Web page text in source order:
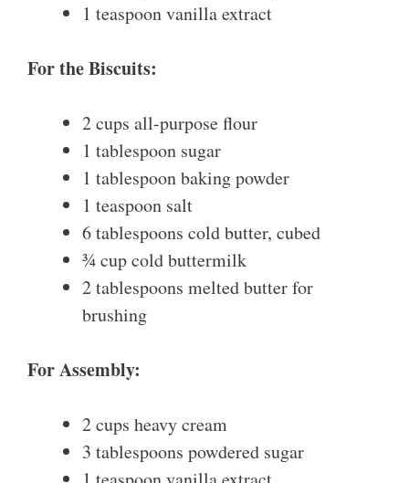
1 teaspoon vanilla extract
For the Biscuits:
2 cups all-purpose flour
1 tablespoon sugar
1 tablespoon baking powder
1 teaspoon salt
6 tablespoons cold butter, cubed
¾ cup cold buttermilk
2 tablespoons melted butter for
brushing
For Assembly:
2 cups heavy cream
3 tablespoons powdered sugar